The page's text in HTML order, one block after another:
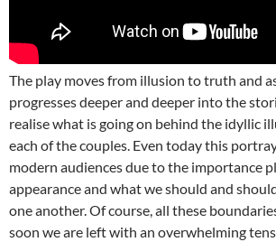
The play moves from illusion to truth and
progresses deeper and deeper into the
realise what is going on behind the idyllic
each of the couples. Even today this
modern audiences due to the importance
appearance and what we should and
one another. Of course, all these
soon we are left with an overwhelming